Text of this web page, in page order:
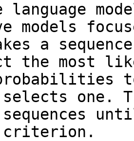
language
models
a
the most
one.
sequences
criterion.